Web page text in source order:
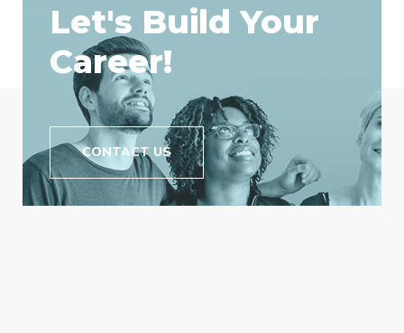
Let's Build Your
Career!
CONTACT US